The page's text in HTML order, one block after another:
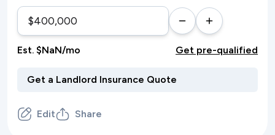
Est. $NaN/mo Get pre-qualified
Edit Share